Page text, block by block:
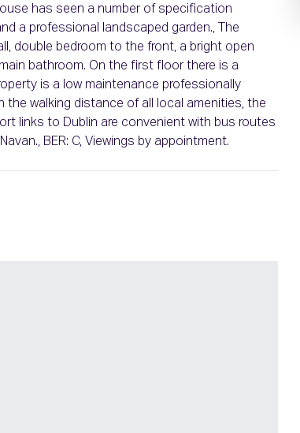
has seen a number of specification
a professional landscaped garden., The
double bedroom to the front, a bright open
bathroom. On the first floor there is a
is a low maintenance professionally
the walking distance of all local amenities, the
links to Dublin are convenient with bus routes
BER: C, Viewings by appointment.